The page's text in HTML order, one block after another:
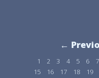
←
1 2 3 4 5 6 7
15
16 17 18 19